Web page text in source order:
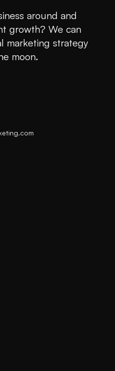
around and
growth? We can
marketing strategy
moon.